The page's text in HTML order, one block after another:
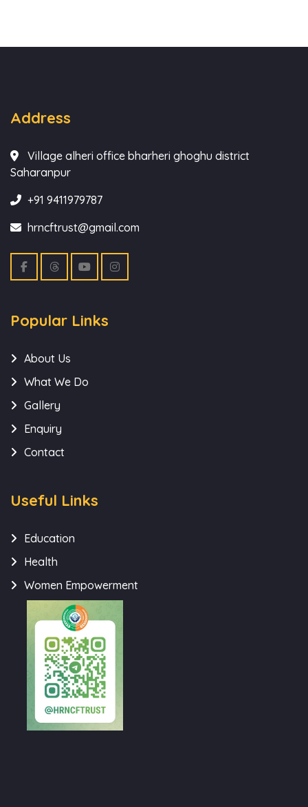
Address
Village alheri office bharheri ghoghu district
Saharanpur
+91 9411979787
hrncftrust@gmail.com
Popular Links
About Us
What We Do
Gallery
Enquiry
Contact
Useful Links
Education
Health
Women Empowerment